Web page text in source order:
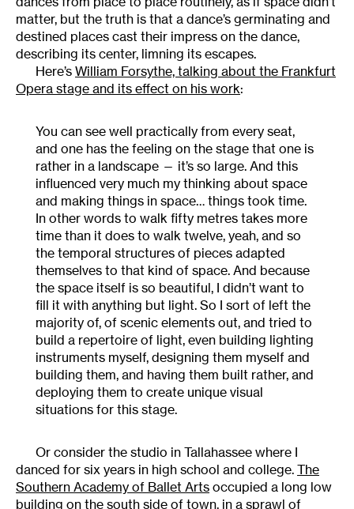
matter, but the truth is that a dance’s germinating and
destined places cast their impress on the dance,
describing its center, limning its escapes.
Here’s William Forsythe, talking about the Frankfurt
Opera stage and its effect on his work:
You can see well practically from every seat,
and one has the feeling on the stage that one is
rather in a landscape — it’s so large. And this
influenced very much my thinking about space
and making things in space… things took time.
In other words to walk fifty metres takes more
time than it does to walk twelve, yeah, and so
the temporal structures of pieces adapted
themselves to that kind of space. And because
the space itself is so beautiful, I didn’t want to
fill it with anything but light. So I sort of left the
majority of, of scenic elements out, and tried to
build a repertoire of light, even building lighting
instruments myself, designing them myself and
building them, and having them built rather, and
deploying them to create unique visual
situations for this stage.
Or consider the studio in Tallahassee where I
danced for six years in high school and college. The
Southern Academy of Ballet Arts occupied a long low
building on the south side of town, in a sprawl of